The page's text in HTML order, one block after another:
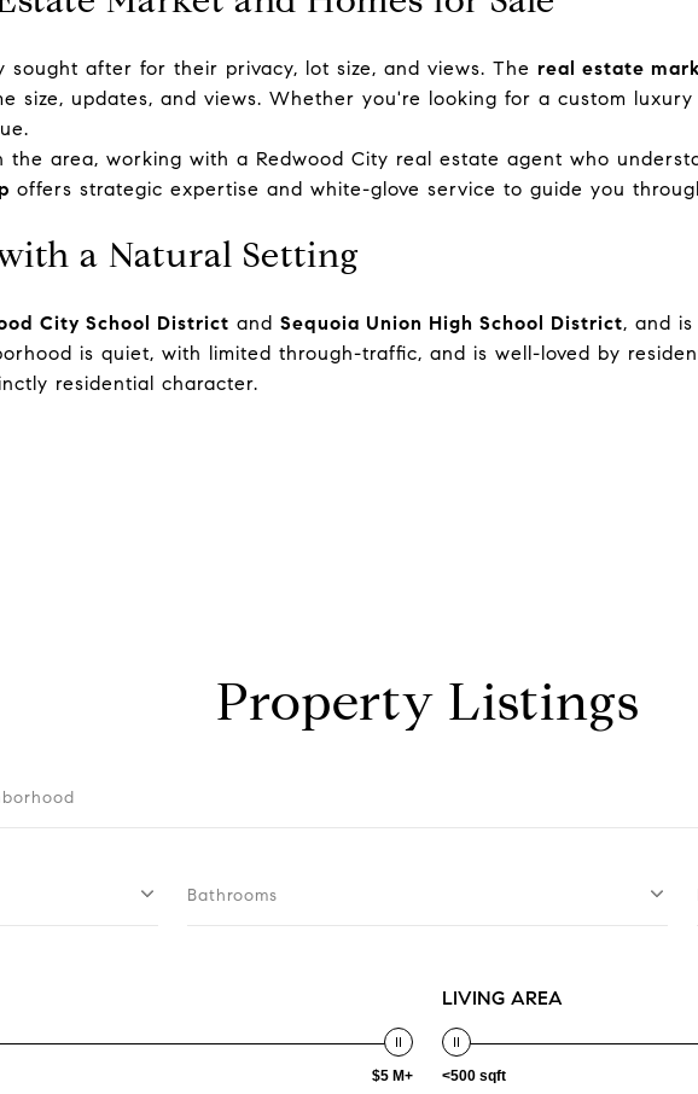
sought after for their privacy, lot size, and views. The real estate
size, updates, and views. Whether you're looking for a custom
the area, working with a Redwood City real estate agent who
offers strategic expertise and white-glove service to guide you
a Natural Setting
City School District and Sequoia Union High School District, and
is quiet, with limited through-traffic, and is well-loved by
residential character.
Property Listings
Bathrooms
$5 M+
LIVING AREA
<500 sqft